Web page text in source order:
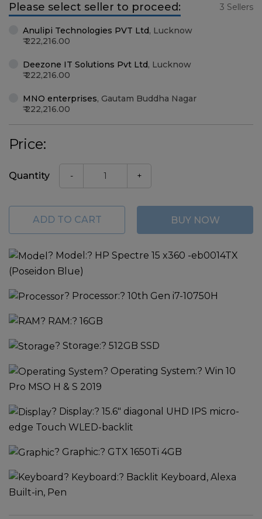
Please select seller to proceed: 3 Sellers
Anulipi Technologies PVT Ltd, Lucknow
222,216.00
Deezone IT Solutions Pvt Ltd, Lucknow
222,216.00
MNO enterprises, Gautam Buddha Nagar
222,216.00
Price:
Quantity - +
ADD TO CART BUY NOW
? Model:? HP Spectre 15 x360 -eb0014TX
(Poseidon Blue)
? Processor:? 10th Gen i7-10750H
? RAM:? 16GB
? Storage:? 512GB SSD
? Operating System:? Win 10
Pro MSO H & S 2019
? Display:? 15.6" diagonal UHD IPS micro-
edge Touch WLED-backlit
? Graphic:? GTX 1650Ti 4GB
? Keyboard:? Backlit Keyboard, Alexa
Built-in, Pen